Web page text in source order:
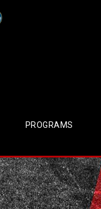
PROGRAMS